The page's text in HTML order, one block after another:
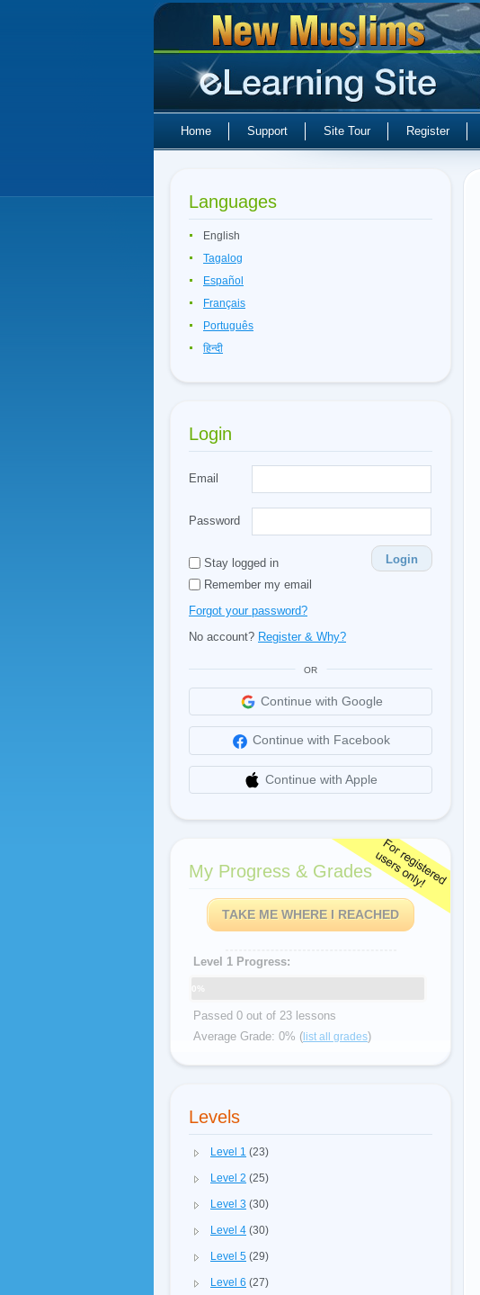
Home Support Site Tour Register
Languages
English
Tagalog
Español
Français
Português
हिन्दी
Login
Email
Password
Stay logged in
Login
Remember my email
Forgot your password?
No account? Register & Why?
OR
Continue with Google
Continue with Facebook
Continue with Apple
My Progress & Grades
TAKE ME WHERE I REACHED
Level 1 Progress:
0%
Passed 0 out of 23 lessons
Average Grade: 0% (list all grades)
Levels
Level 1 (23)
Level 2 (25)
Level 3 (30)
Level 4 (30)
Level 5 (29)
Level 6 (27)